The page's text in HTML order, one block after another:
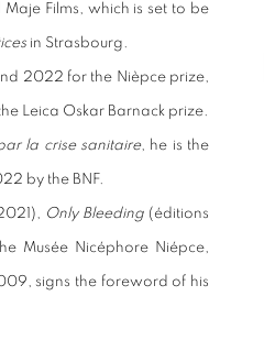
Films, which is set to be
in Strasbourg.
2022 for the Nièpce prize,
Leica Oskar Barnack prize.
la crise sanitaire, he is the
by the BNF.
Only Bleeding(éditions
Musée Nicéphore Niépce,
signs the foreword of his